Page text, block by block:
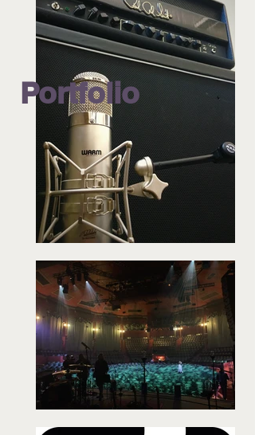
Portfolio